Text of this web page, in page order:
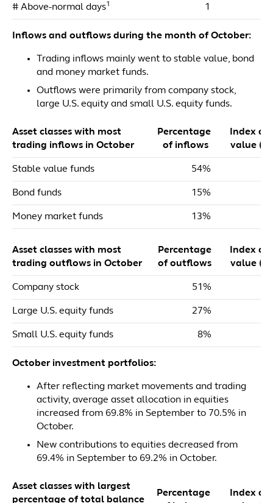
# Above-normal days1 1
Inflows and outflows during the month of October:
Trading inflows mainly went to stable value, bond
and money market funds.
Outflows were primarily from company stock,
large U.S. equity and small U.S. equity funds.
Asset classes with most
trading inflows in October
Percentage
of inflows
Index
value
Stable value funds 54%
Bond funds 15%
Money market funds 13%
Asset classes with most
trading outflows in October
Percentage
of outflows
Index
value
Company stock 51%
Large U.S. equity funds 27%
Small U.S. equity funds 8%
October investment portfolios:
After reflecting market movements and trading
activity, average asset allocation in equities
increased from 69.8% in September to 70.5% in
October.
New contributions to equities decreased from
69.4% in September to 69.2% in October.
Asset classes with largest
percentage of total balance
Percentage
Index